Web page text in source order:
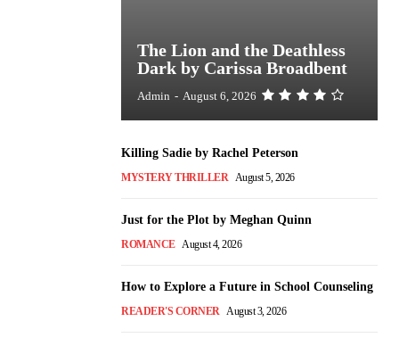
The Lion and the Deathless
Dark by Carissa Broadbent
Admin - August 6, 2026
Killing Sadie by Rachel Peterson
MYSTERY THRILLER August 5, 2026
Just for the Plot by Meghan Quinn
ROMANCE August 4, 2026
How to Explore a Future in School Counseling
READER'S CORNER August 3, 2026